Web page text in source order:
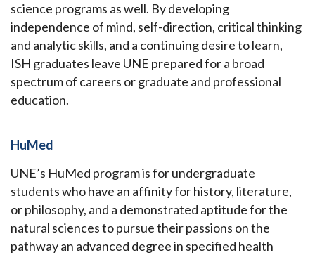
science programs as well. By developing
independence of mind, self-direction, critical thinking
and analytic skills, and a continuing desire to learn,
ISH graduates leave UNE prepared for a broad
spectrum of careers or graduate and professional
education.
HuMed
UNE’s HuMed program is for undergraduate
students who have an affinity for history, literature,
or philosophy, and a demonstrated aptitude for the
natural sciences to pursue their passions on the
pathway an advanced degree in specified health